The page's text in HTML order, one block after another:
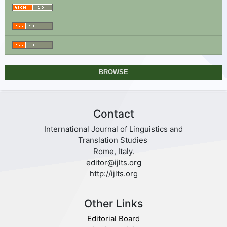
BROWSE
Contact
International Journal of Linguistics and
Translation Studies
Rome, Italy.
editor@ijlts.org
http://ijlts.org
Other Links
Editorial Board